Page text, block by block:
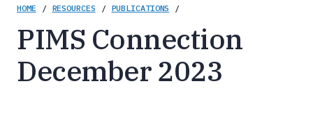
Breadcrumb
HOME / RESOURCES / PUBLICATIONS /
PIMS Connection
December 2023